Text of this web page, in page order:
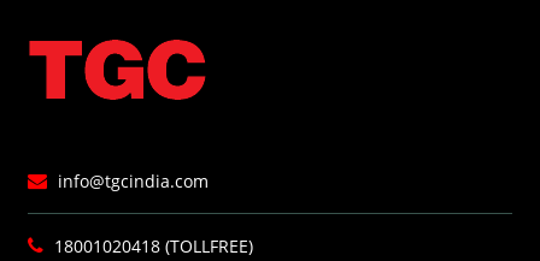
info@tgcindia.com
18001020418 (TOLLFREE)